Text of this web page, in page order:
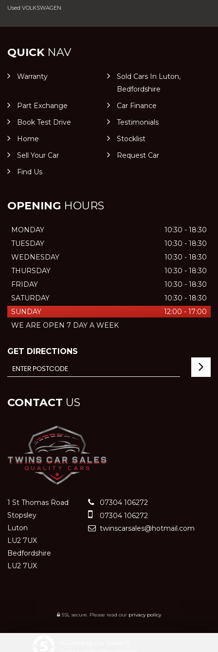
Used VOLKSWAGEN
QUICKNAV
Warranty
Sold Cars In Luton,
Bedfordshire
Part Exchange
Car Finance
Book Test Drive
Testimonials
Home
Stocklist
Sell Your Car
Request Car
Find Us
OPENING HOURS
MONDAY
10:30 - 18:30
TUESDAY
10:30 - 18:30
WEDNESDAY
10:30 - 18:30
THURSDAY
10:30 - 18:30
FRIDAY
10:30 - 18:30
SATURDAY
10:30 - 18:30
SUNDAY
12:00 - 17:00
WE ARE OPEN 7 DAY A WEEK
GET DIRECTIONS
CONTACT US
1 St Thomas Road
Stopsley
Luton
LU2 7UX
Bedfordshire
LU2 7UX
07304 106272
07304 106272
twinscarsales@hotmail.com
SSL secure. Please read our privacy policy